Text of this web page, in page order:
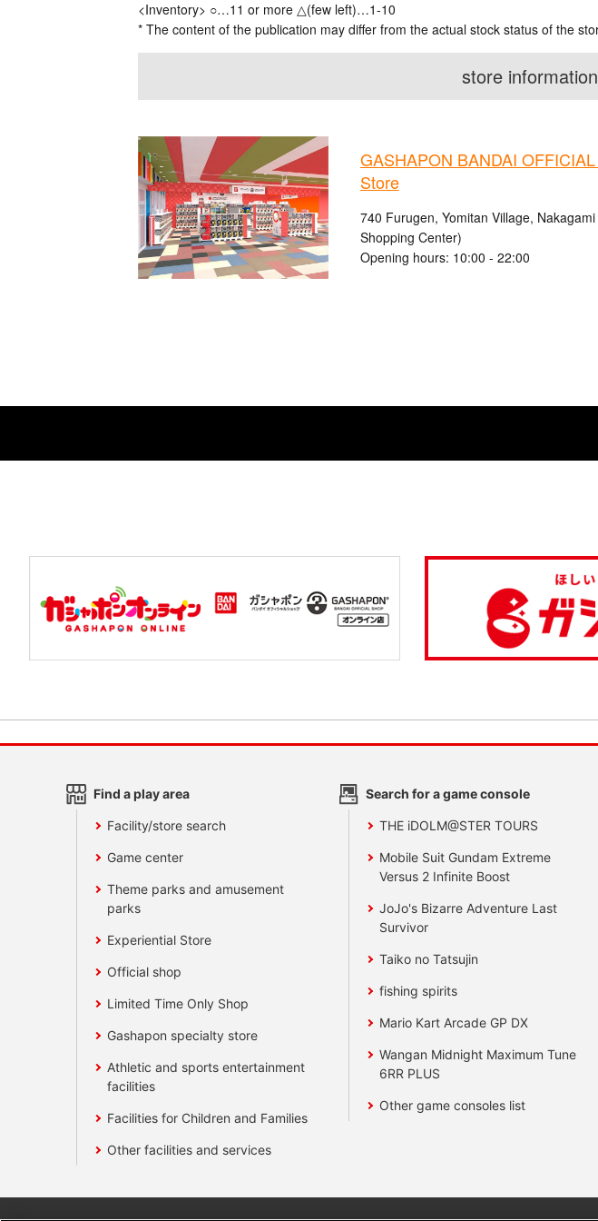
<Inventory> ○…11 or more △(few left)…1-10
* The content of the publication may differ from the actual stock status of the
store information
GASHAPON BANDAI
Store
740 Furugen, Yomitan Village,
Shopping Center)
Opening hours: 10:00 - 22:00
Find a play area
Facility/store search
Game center
Theme parks and amusement
parks
Experiential Store
Official shop
Limited Time Only Shop
Gashapon specialty store
Athletic and sports entertainment
facilities
Facilities for Children and Families
Other facilities and services
Search for a game console
THE iDOLM@STER TOURS
Mobile Suit Gundam Extreme
Versus 2 Infinite Boost
JoJo's Bizarre Adventure Last
Survivor
Taiko no Tatsujin
fishing spirits
Mario Kart Arcade GP DX
Wangan Midnight Maximum Tune
6RR PLUS
Other game consoles list